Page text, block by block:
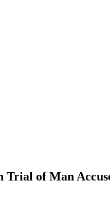
Trial of Man